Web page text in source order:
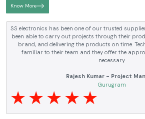
Know More
SS electronics has been supplying us with
electrical products over a number of years. True
and reliable service are what makes them a
requirements.